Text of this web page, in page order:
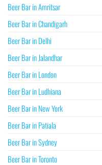
Beer Bar in Amritsar
Beer Bar in Chandigarh
Beer Bar in Delhi
Beer Bar in Jalandhar
Beer Bar in London
Beer Bar in Ludhiana
Beer Bar in New York
Beer Bar in Patiala
Beer Bar in Sydney
Beer Bar in Toronto